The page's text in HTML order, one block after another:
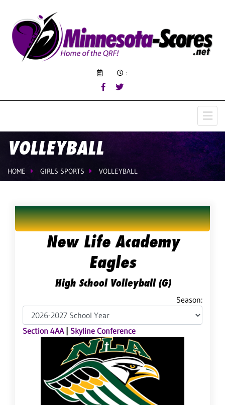
:
VOLLEYBALL
HOME GIRLS SPORTS VOLLEYBALL
New Life Academy
Eagles
High School Volleyball (G)
Season:
Section 4AA| Skyline Conference